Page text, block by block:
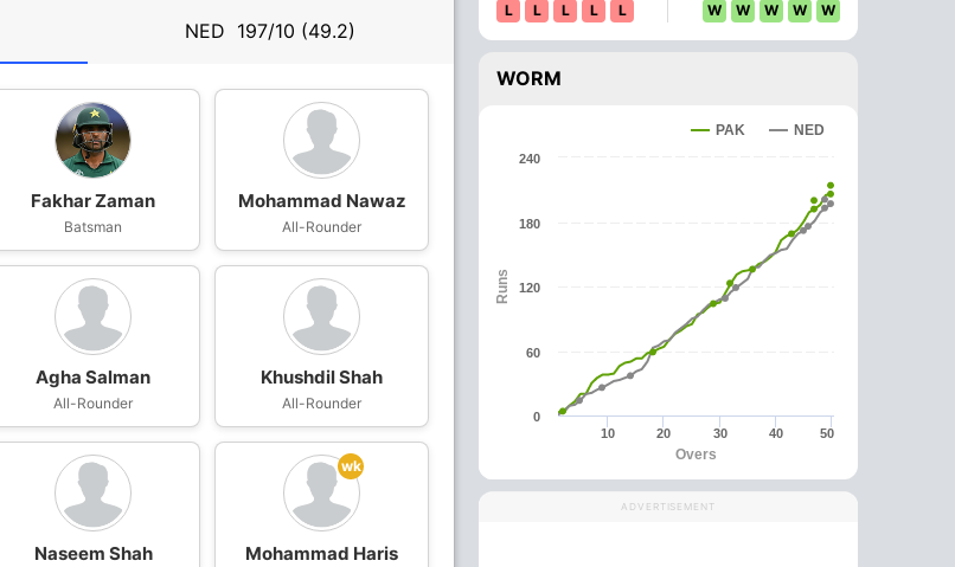
NED 197/10 (49.2)
Fakhar Zaman
Batsman
Mohammad Nawaz
All-Rounder
Agha Salman
All-Rounder
Khushdil Shah
All-Rounder
Naseem Shah
wk
Mohammad Haris
Tom Cooper
Batsman
Max O'Dowd
Batsman
L L L L L W W W W W
WORM
Overs
Runs
PAK NED
10 20 30 40 50
0
60
120
180
240
ADVERTISEMENT